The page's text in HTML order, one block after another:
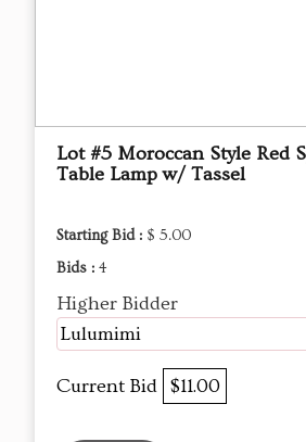
Lot #5 Moroccan Style Red
Table Lamp w/ Tassel
Starting Bid : $ 5.00
Bids : 4
Higher Bidder
Lulumimi
Current Bid $11.00